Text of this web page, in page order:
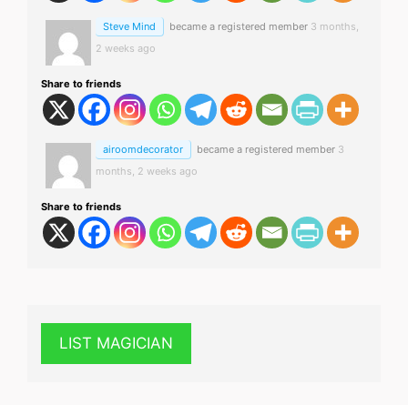
Steve Mind became a registered member 3 months,
2 weeks ago
Share to friends
airoomdecorator became a registered member 3
months, 2 weeks ago
Share to friends
LIST MAGICIAN